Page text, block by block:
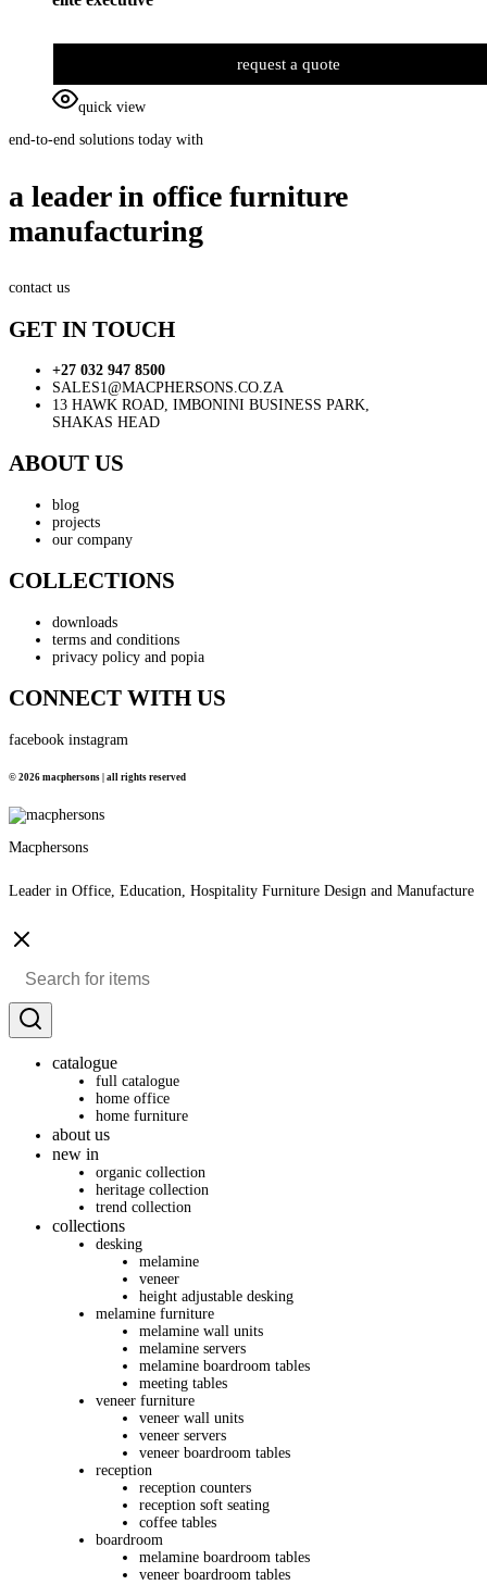
request a quote
quick view
end-to-end solutions today with
a leader in office furniture
manufacturing
contact us
GET IN TOUCH
+27 032 947 8500
SALES1@MACPHERSONS.CO.ZA
13 HAWK ROAD, IMBONINI BUSINESS PARK,
SHAKAS HEAD
ABOUT US
blog
projects
our company
COLLECTIONS
downloads
terms and conditions
privacy policy and popia
CONNECT WITH US
facebook instagram
© 2026 macphersons | all rights reserved
Macphersons
Leader in Office, Education, Hospitality Furniture Design and Manufacture
catalogue
full catalogue
home office
home furniture
about us
new in
organic collection
heritage collection
trend collection
collections
desking
melamine
veneer
height adjustable desking
melamine furniture
melamine wall units
melamine servers
melamine boardroom tables
meeting tables
veneer furniture
veneer wall units
veneer servers
veneer boardroom tables
reception
reception counters
reception soft seating
coffee tables
boardroom
melamine boardroom tables
veneer boardroom tables